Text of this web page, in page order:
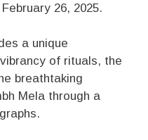
26, 2025.
a unique
of rituals, the
breathtaking
Mela through a